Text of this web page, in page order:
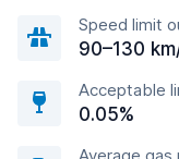
Speed limit
90–130
Acceptable
0.05%